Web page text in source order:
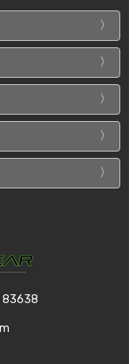
83638